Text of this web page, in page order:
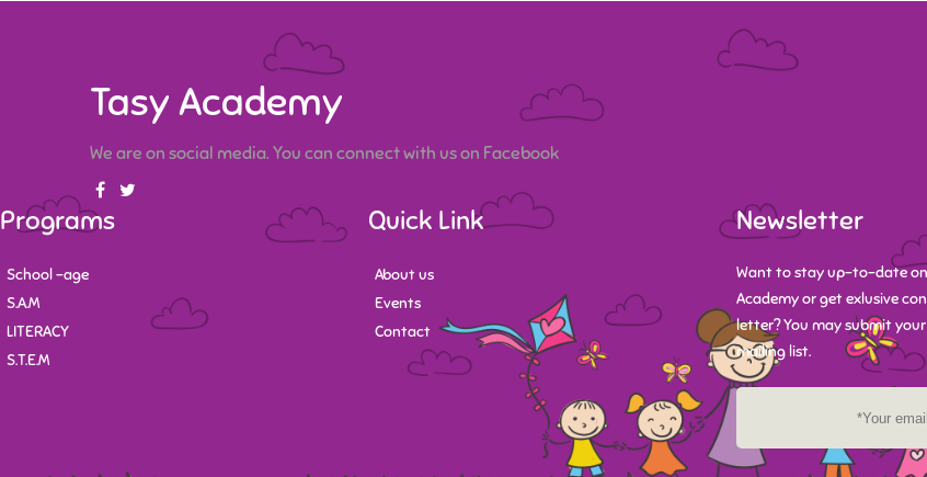
Tasy Academy
We are on social media. You can connect with us on Facebook
Programs
School -age
S.A.M
LITERACY
S.T.E.M
Quick Link
About us
Events
Contact
Newsletter
Want to stay up-to-date
Academy or get exlusive
letter? You may submit
mailing list.